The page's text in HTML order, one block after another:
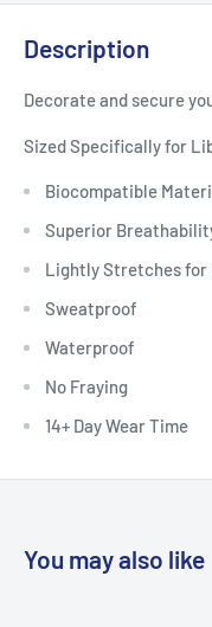
Description
Decorate and secure
Sized Specifically for
Biocompatible
Superior
Lightly Stretches for
Sweatproof
Waterproof
No Fraying
14+ Day Wear Time
You may also like